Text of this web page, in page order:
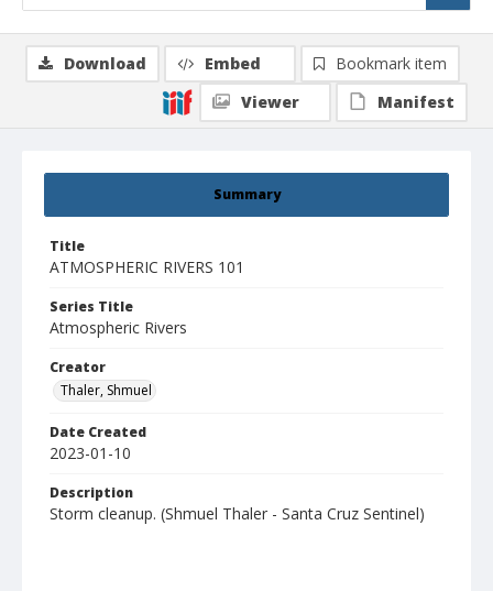
Summary
Title
ATMOSPHERIC RIVERS 101
Series Title
Atmospheric Rivers
Creator
Thaler, Shmuel
Date Created
2023-01-10
Description
Storm cleanup. (Shmuel Thaler - Santa Cruz Sentinel)
Download Embed
Bookmark item
Viewer
Manifest